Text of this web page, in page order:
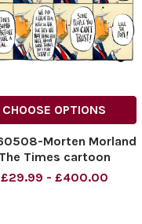
CHOOSE OPTIONS
Morten Morland
The Times cartoon
Donald Trump
£29.99 - £400.00